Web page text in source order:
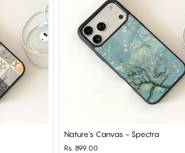
Nature's Canvas - Spectra
Rs. 899.00